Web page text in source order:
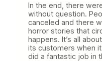
In the end, there
without question.
canceled and there
horror stories that
happens. It’s all
its customers when
did a fantastic job in